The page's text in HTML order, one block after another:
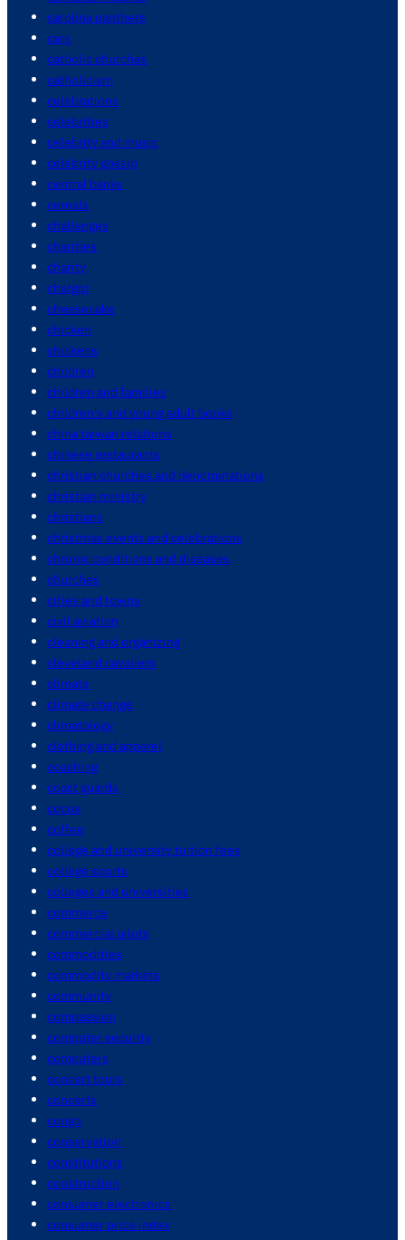
carolina panthers
cars
catholic churches
catholicism
celebrations
celebrities
celebrity and music
celebrity gossip
central banks
cereals
challenges
charities
charity
chatgpt
cheesecake
chicken
chickens
children
children and families
children's and young adult books
china taiwan relations
chinese restaurants
christian churches and denominations
christian ministry
christians
christmas events and celebrations
chronic conditions and diseases
churches
cities and towns
civil aviation
cleaning and organizing
cleveland cavaliers
climate
climate change
climatology
clothing and apparel
coaching
coast guards
cocoa
coffee
college and university tuition fees
college sports
colleges and universities
commerce
commercial pilots
commodities
commodity markets
community
compassion
computer security
computers
concert tours
concerts
congo
conservation
constitutions
construction
consumer electronics
consumer price index